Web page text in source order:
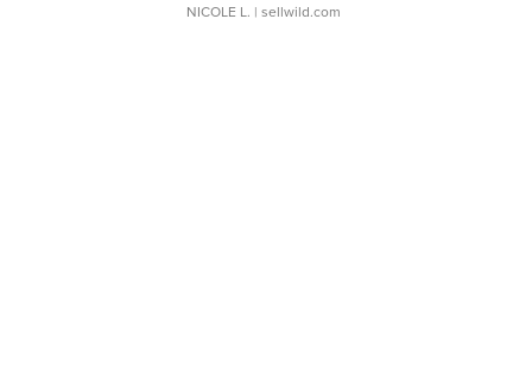
NICOLE L. | sellwild.com